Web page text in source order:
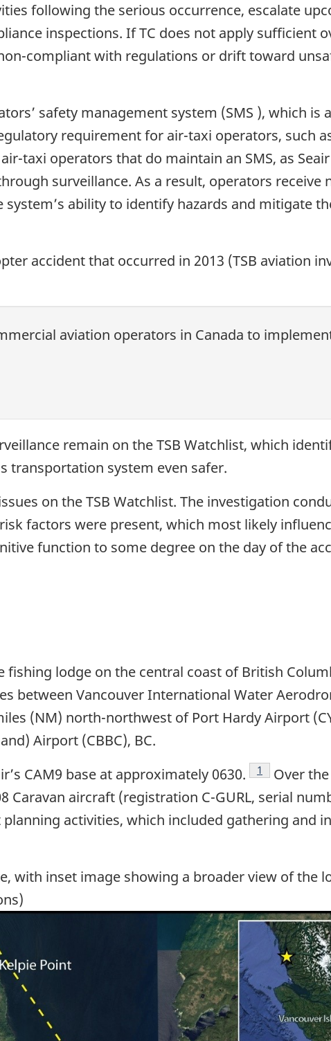
following the serious occurrence, escalate
inspections. If TC does not apply sufficient
compliant with regulations or drift toward
safety management system (SMS ), which is
requirement for air-taxi operators, such
taxi operators that do maintain an SMS, as
surveillance. As a result, operators receive
ability to identify hazards and mitigate
accident that occurred in 2013 (TSB aviation
aviation operators in Canada to
remain on the TSB Watchlist, which
transportation system even safer.
on the TSB Watchlist. The investigation
factors were present, which most likely
function to some degree on the day of the
fishing lodge on the central coast of British
between Vancouver International Water
(NM) north-northwest of Port Hardy Airport
Airport (CBBC), BC.
CAM9 base at approximately 0630.
Footnote
1
Over
aircraft (registration C-GURL, serial
activities, which included gathering and
with inset image showing a broader view of the